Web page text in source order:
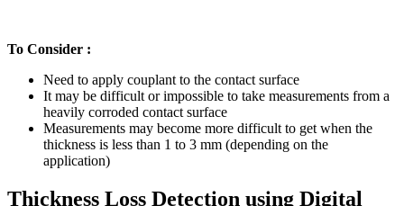
To Consider :
Need to apply couplant to the contact surface
It may be difficult or impossible to take measurements from a
heavily corroded contact surface
Measurements may become more difficult to get when the
thickness is less than 1 to 3 mm (depending on the
application)
Thickness Loss Detection using Digital